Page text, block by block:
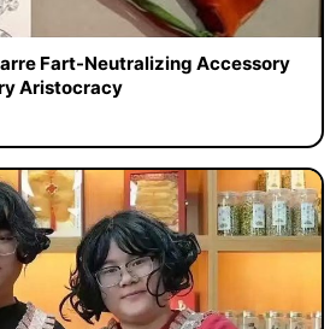
Fart-Neutralizing Accessory
Aristocracy